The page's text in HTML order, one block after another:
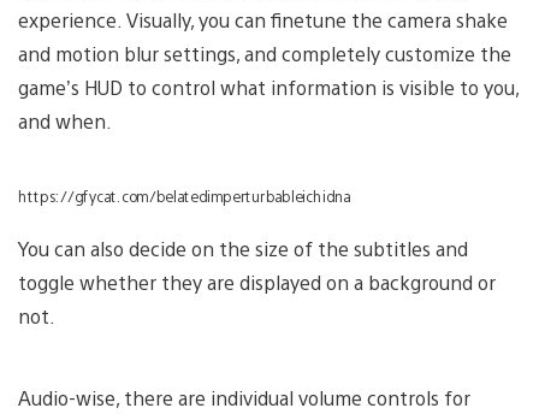
experience. Visually, you can finetune the camera shake
and motion blur settings, and completely customize the
game’s HUD to control what information is visible to you,
and when.
https://gfycat.com/belatedimperturbableichidna
You can also decide on the size of the subtitles and
toggle whether they are displayed on a background or
not.
Audio-wise, there are individual volume controls for